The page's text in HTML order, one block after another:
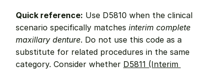
Quick reference: Use D5810 when the clinical
scenario specifically matches interim complete
maxillary denture. Do not use this code as a
substitute for related procedures in the same
category. Consider whether D5811 (Interim